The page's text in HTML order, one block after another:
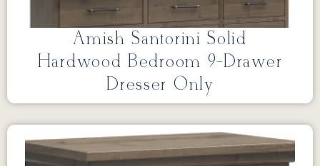
Amish Santorini Solid
Hardwood Bedroom 9-Drawer
Dresser Only